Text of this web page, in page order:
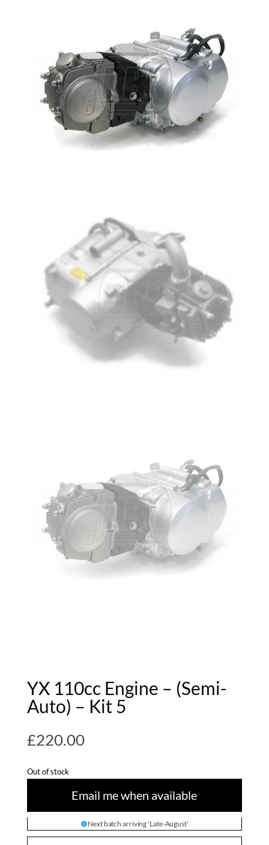
YX 110cc Engine – (Semi-
Auto) – Kit 5
£220.00
Out of stock
Email me when available
Next batch arriving 'Late-August'